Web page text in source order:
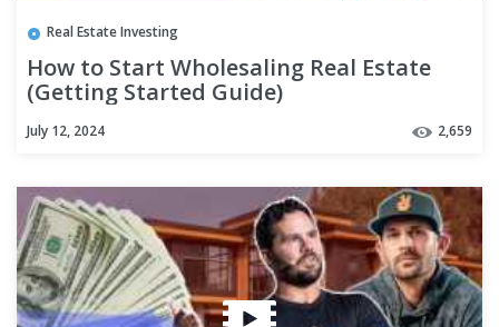
Real Estate Investing
How to Start Wholesaling Real Estate
(Getting Started Guide)
July 12, 2024 2,659